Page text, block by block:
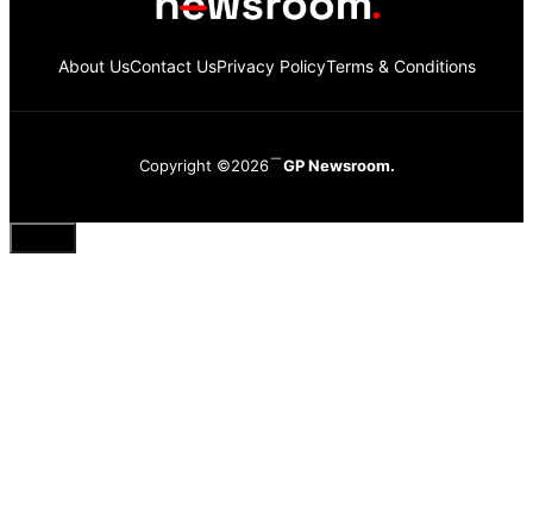
About UsContact UsPrivacy PolicyTerms & Conditions
Copyright ©2026 GP Newsroom.
Close